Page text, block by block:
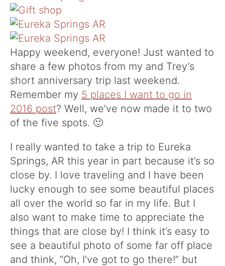
Happy weekend, everyone! Just wanted to
share a few photos from my and Trey’s
short anniversary trip last weekend.
Remember my 5 places I want to go in
2016 post? Well, we’ve now made it to two
of the five spots. 🙂
I really wanted to take a trip to Eureka
Springs, AR this year in part because it’s so
close by. I love traveling and I have been
lucky enough to see some beautiful places
all over the world so far in my life. But I
also want to make time to appreciate the
things that are close by! I think it’s easy to
see a beautiful photo of some far off place
and think, “Oh, I’ve got to go there!” but